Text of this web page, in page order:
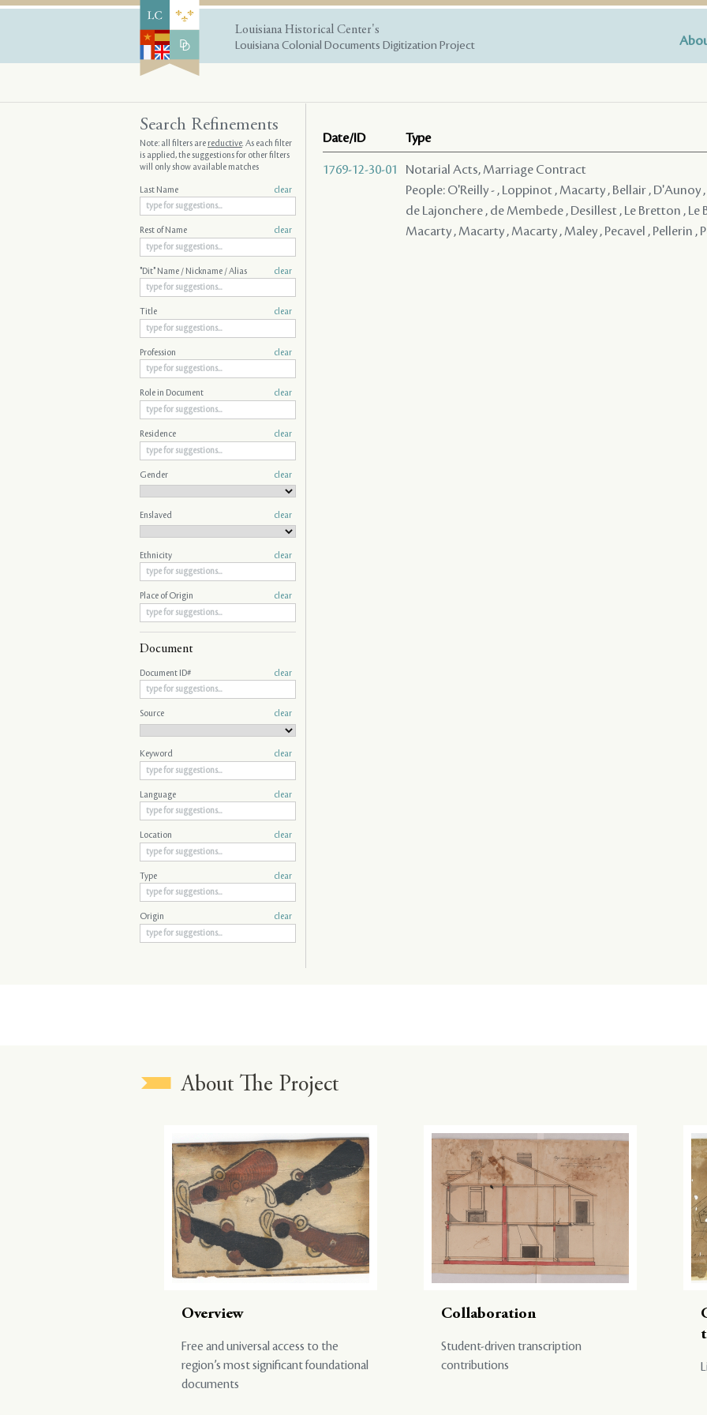
Louisiana Historical Center's
Louisiana Colonial Documents Digitization Project
Date/ID Type
1769-12-30-01
Notarial Acts, Marriage Contract
People: O'Reilly - , Loppinot , Macarty , Bellair , D'Aunoy
de Lajonchere , de Membede , Desillest , Le Bretton ,
Macarty , Macarty , Macarty , Maley , Pecavel , Pellerin ,
Search Refinements
Note: all filters arereductive. As each filter
is applied, the suggestions for other filters
will only show available matches
Last Name clear
Rest of Name clear
"Dit" Name / Nickname / Alias clear
Title clear
Profession clear
Role in Document clear
Residence clear
Gender clear
Enslaved clear
Ethnicity clear
Place of Origin clear
Document
Document ID# clear
Source clear
Keyword clear
Language clear
Location clear
Type clear
Origin clear
About The Project
Overview
Free and universal access to the
region’s most significant foundational
documents
Collaboration
Student-driven transcription
contributions